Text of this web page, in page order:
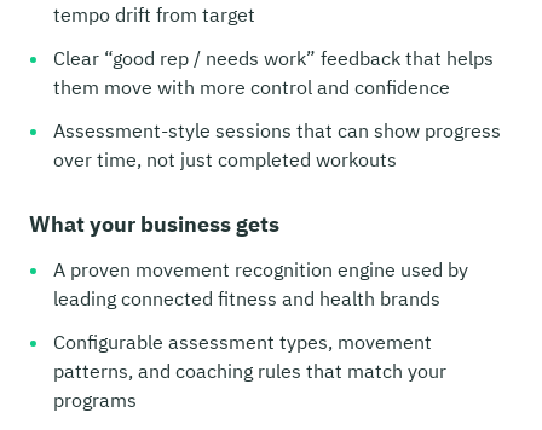
tempo drift from target
Clear “good rep / needs work” feedback that helps
them move with more control and confidence
Assessment-style sessions that can show progress
over time, not just completed workouts
What your business gets
A proven movement recognition engine used by
leading connected fitness and health brands
Configurable assessment types, movement
patterns, and coaching rules that match your
programs